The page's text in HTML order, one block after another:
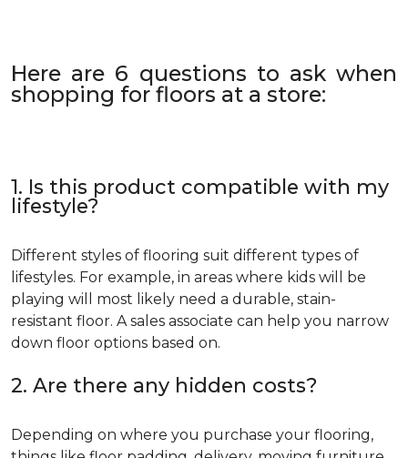
Here are 6 questions to ask when
shopping for floors at a store:
1. Is this product compatible with my
lifestyle?
Different styles of flooring suit different types of
lifestyles. For example, in areas where kids will be
playing will most likely need a durable, stain-
resistant floor. A sales associate can help you narrow
down floor options based on.
2. Are there any hidden costs?
Depending on where you purchase your flooring,